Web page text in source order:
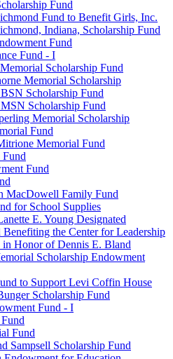
Fund
Fund to Benefit Girls, Inc.
Indiana, Scholarship Fund
Fund
Fund - I
Scholarship Fund
Memorial Scholarship
Scholarship Fund
Scholarship Fund
Memorial Scholarship
Fund
Memorial Fund
Fund
MacDowell Family Fund
for School Supplies
E. Young Designated
the Center for Leadership
Honor of Dennis E. Bland
Scholarship Endowment
to Support Levi Coffin House
Scholarship Fund
Fund - I
Fund
Sampsell Scholarship Fund